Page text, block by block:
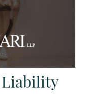
Liability